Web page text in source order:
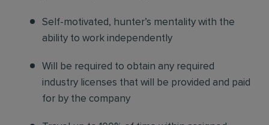
Self-motivated, hunter’s mentality with the
ability to work independently
Will be required to obtain any required
industry licenses that will be provided and paid
for by the company